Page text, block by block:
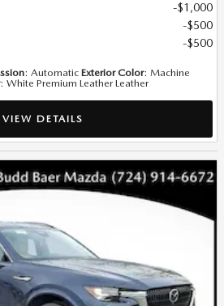
$1,000
$500
$500
: Automatic Exterior Color: Machine
: White Premium Leather Leather
VIEW DETAILS